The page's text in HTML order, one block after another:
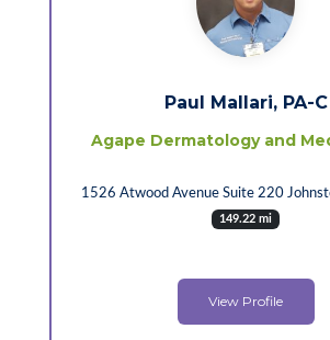
Paul Mallari, PA-C
Agape Dermatology and
1526 Atwood Avenue Suite 220
149.22 mi
View Profile